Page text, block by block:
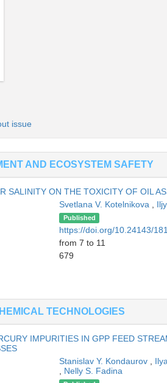
issue
AND ECOSYSTEM SAFETY
SALINITY ON THE TOXICITY OF OIL
Svetlana V. Kotelnikova
Published
https://doi.org/10.24143/
from 7 to 11
679
TECHNOLOGIES
IMPURITIES IN GPP FEED
Stanislav Y. Kondaurov
Nelly S. Fadina